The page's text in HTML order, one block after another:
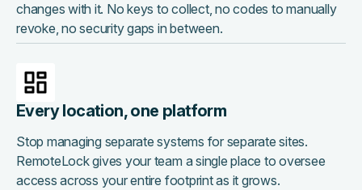
changes with it. No keys to collect, no codes to manually
revoke, no security gaps in between.
Every location, one platform
Stop managing separate systems for separate sites.
RemoteLock gives your team a single place to oversee
access across your entire footprint as it grows.